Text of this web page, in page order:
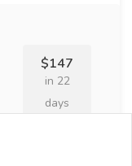
$147
in 22
days